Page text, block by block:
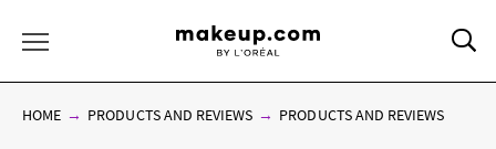
HOME PRODUCTS AND REVIEWS PRODUCTS AND REVIEWS